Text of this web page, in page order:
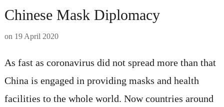
Chinese Mask Diplomacy
on 19 April 2020
As fast as coronavirus did not spread more than that
China is engaged in providing masks and health
facilities to the whole world. Now countries around